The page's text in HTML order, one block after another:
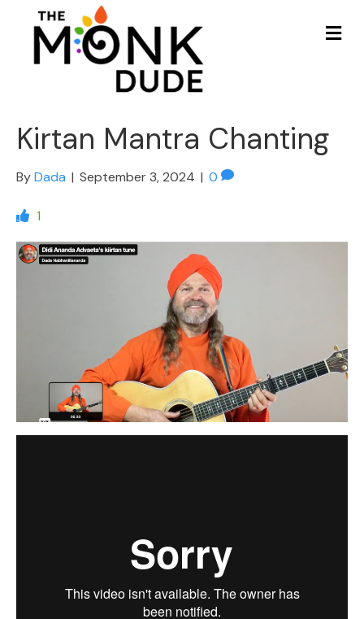
Kirtan Mantra Chanting
ByDada | September 3, 2024 | 0
1